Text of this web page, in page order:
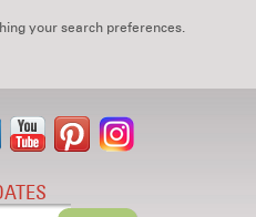
your search preferences.